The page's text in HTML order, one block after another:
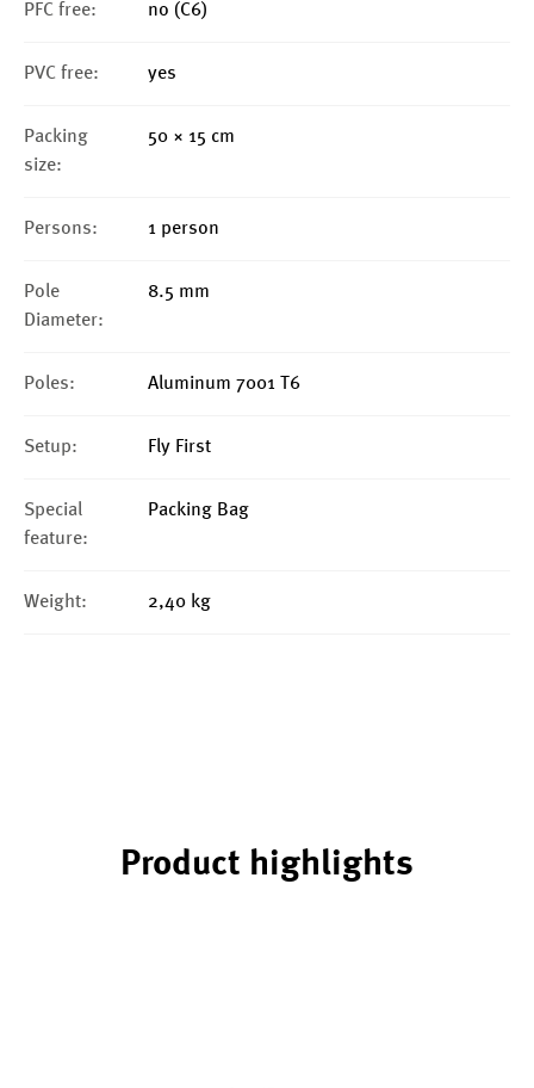
PFC free: no (C6)
PVC free: yes
Packing
size:
50 × 15 cm
Persons: 1 person
Pole
Diameter:
8.5 mm
Poles: Aluminum 7001 T6
Setup: Fly First
Special
feature:
Packing Bag
Weight: 2,40 kg
Product highlights